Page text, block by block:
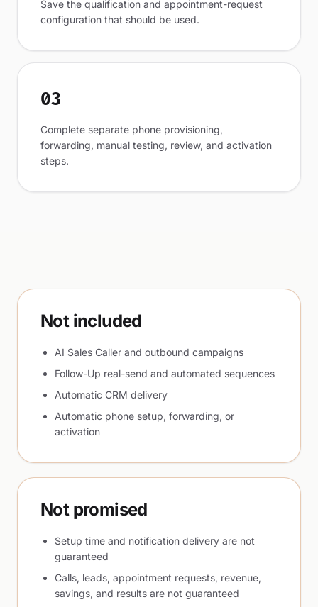
Save the qualification and appointment-request
configuration that should be used.
03
Complete separate phone provisioning,
forwarding, manual testing, review, and activation
steps.
Not included
AI Sales Caller and outbound campaigns
Follow-Up real-send and automated sequences
Automatic CRM delivery
Automatic phone setup, forwarding, or
activation
Not promised
Setup time and notification delivery are not
guaranteed
Calls, leads, appointment requests, revenue,
savings, and results are not guaranteed